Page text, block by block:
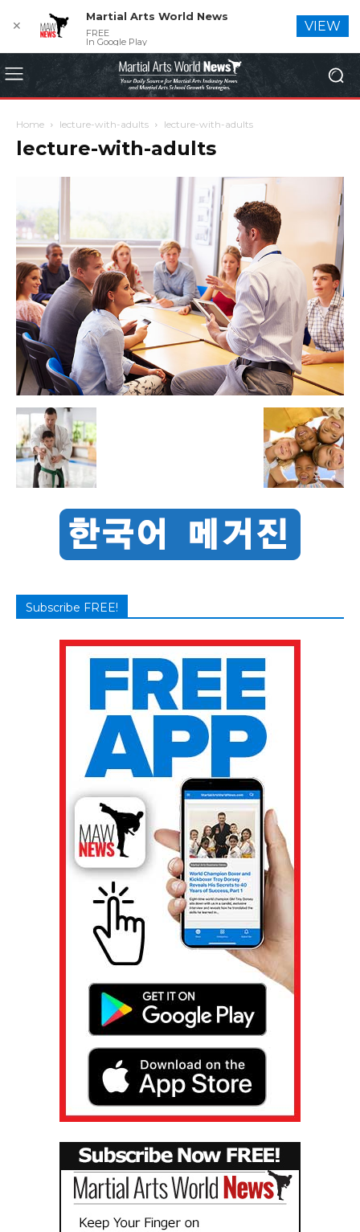
Home lecture-with-adults lecture-with-adults
lecture-with-adults
Subscribe FREE!
✕
Martial Arts World News
FREE
In Google Play
VIEW